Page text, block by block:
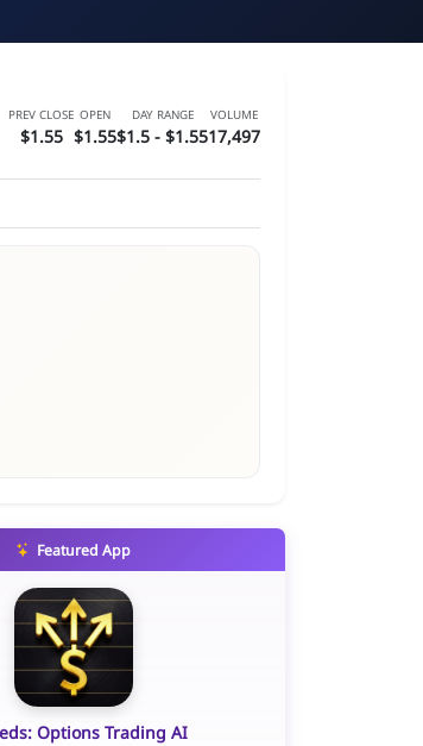
PREV CLOSE
$1.55
OPEN
$1.55
DAY RANGE
$1.5 - $1.55
VOLUME
17,497
Featured App
Options Trading AI